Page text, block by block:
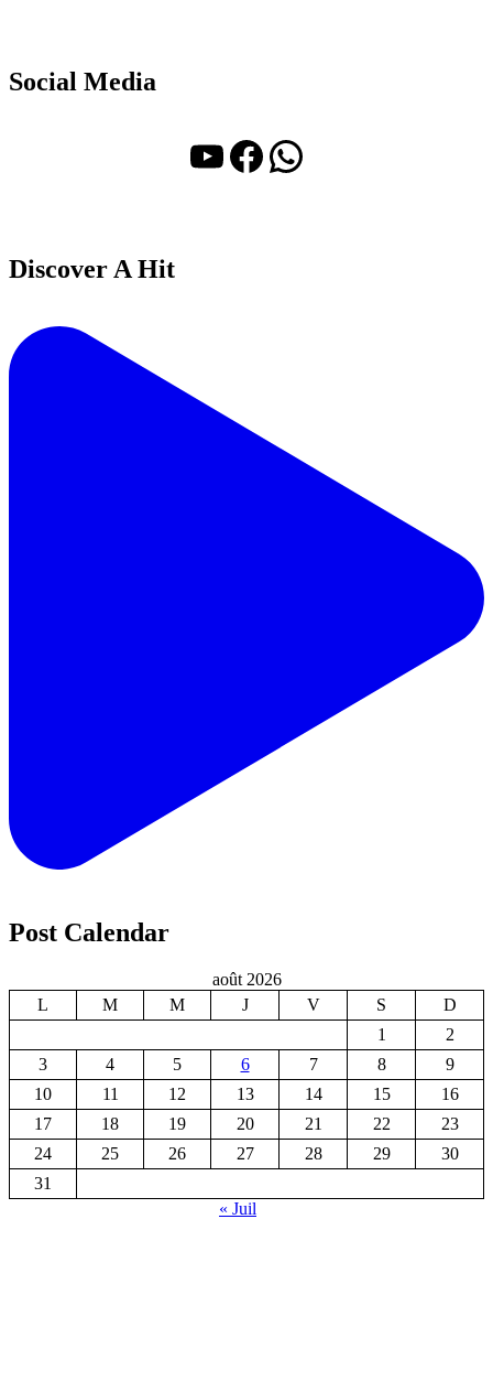
Social Media
YouTube
Facebook
WhatsApp
Discover A Hit
Post Calendar
août 2026
L
M M J V S
D
1
2
3
4 5 6 7 8
9
10
11 12 13 14 15
16
17
18 19 20 21 22
23
24
25 26 27 28 29
30
31
« Juil